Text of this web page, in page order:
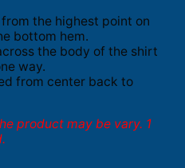
the highest point on
bottom hem.
the body of the shirt
way.
from center back to
product may be vary. 1